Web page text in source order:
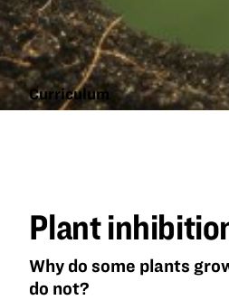
Curriculum
Plant
Why do some plants
do not?